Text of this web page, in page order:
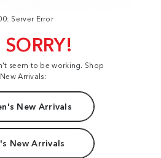
Server Error
seem to be working. Shop
New Arrivals:
New Arrivals
New Arrivals